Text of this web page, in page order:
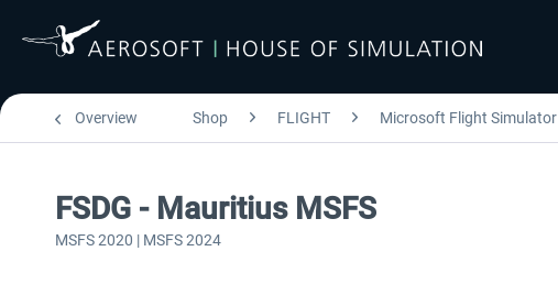
Overview Shop FLIGHT Microsoft Flight Simulator
FSDG - Mauritius MSFS
MSFS 2020 | MSFS 2024